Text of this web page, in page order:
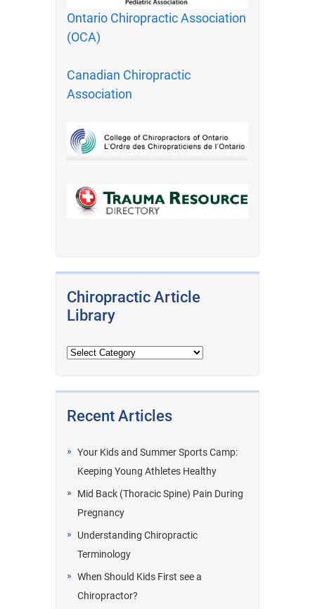
Ontario Chiropractic Association
(OCA)
Canadian Chiropractic
Association
Chiropractic Article
Library
Recent Articles
Your Kids and Summer Sports Camp:
Keeping Young Athletes Healthy
Mid Back (Thoracic Spine) Pain During
Pregnancy
Understanding Chiropractic
Terminology
When Should Kids First see a
Chiropractor?